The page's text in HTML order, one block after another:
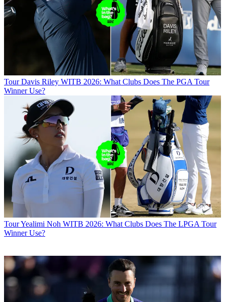
Tour Davis Riley WITB 2026: What Clubs Does The PGA Tour
Winner Use?
TourYealimi Noh WITB 2026: What Clubs Does The LPGA Tour
Winner Use?